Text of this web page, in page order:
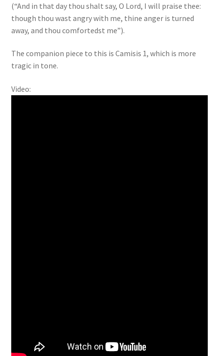
(“And in that day thou shalt say, O Lord, I will praise thee:
though thou wast angry with me, thine anger is turned
away, and thou comfortedst me”).
The companion piece to this is Camisis 1, which is more
tragic in tone.
Video: